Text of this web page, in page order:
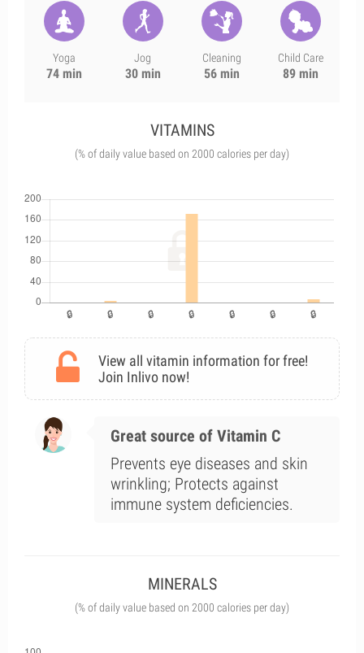
Yoga
74 min
Jog
30 min
Cleaning
56 min
Child Care
89 min
VITAMINS
(% of daily value based on 2000 calories per day)
View all vitamin information for free!
Join Inlivo now!
Great source of Vitamin C
Prevents eye diseases and skin
wrinkling; Protects against
immune system deficiencies.
MINERALS
(% of daily value based on 2000 calories per day)